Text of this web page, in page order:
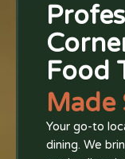
Food
Made
Your go-to
dining. We